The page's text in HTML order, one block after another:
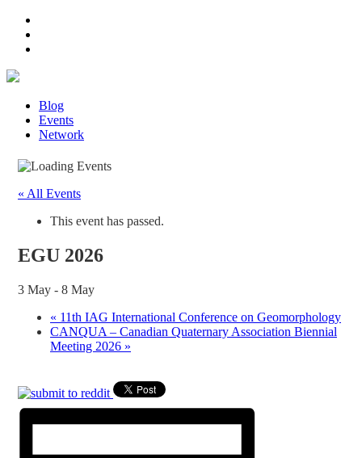
Blog
Events
Network
« All Events
This event has passed.
EGU 2026
3 May - 8 May
« 11th IAG International Conference on Geomorphology
CANQUA – Canadian Quaternary Association Biennial
Meeting 2026 »